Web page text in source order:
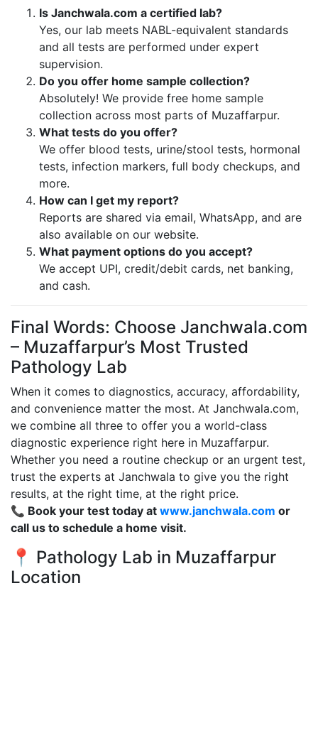
Is Janchwala.com a certified lab?
Yes, our lab meets NABL-equivalent standards
and all tests are performed under expert
supervision.
Do you offer home sample collection?
Absolutely! We provide free home sample
collection across most parts of Muzaffarpur.
What tests do you offer?
We offer blood tests, urine/stool tests, hormonal
tests, infection markers, full body checkups, and
more.
How can I get my report?
Reports are shared via email, WhatsApp, and are
also available on our website.
What payment options do you accept?
We accept UPI, credit/debit cards, net banking,
and cash.
Final Words: Choose Janchwala.com
– Muzaffarpur’s Most Trusted
Pathology Lab
When it comes to diagnostics, accuracy, affordability,
and convenience matter the most. At Janchwala.com,
we combine all three to offer you a world-class
diagnostic experience right here in Muzaffarpur.
Whether you need a routine checkup or an urgent test,
trust the experts at Janchwala to give you the right
results, at the right time, at the right price.
📞 Book your test today at www.janchwala.com or
call us to schedule a home visit.
📍 Pathology Lab in Muzaffarpur
Location